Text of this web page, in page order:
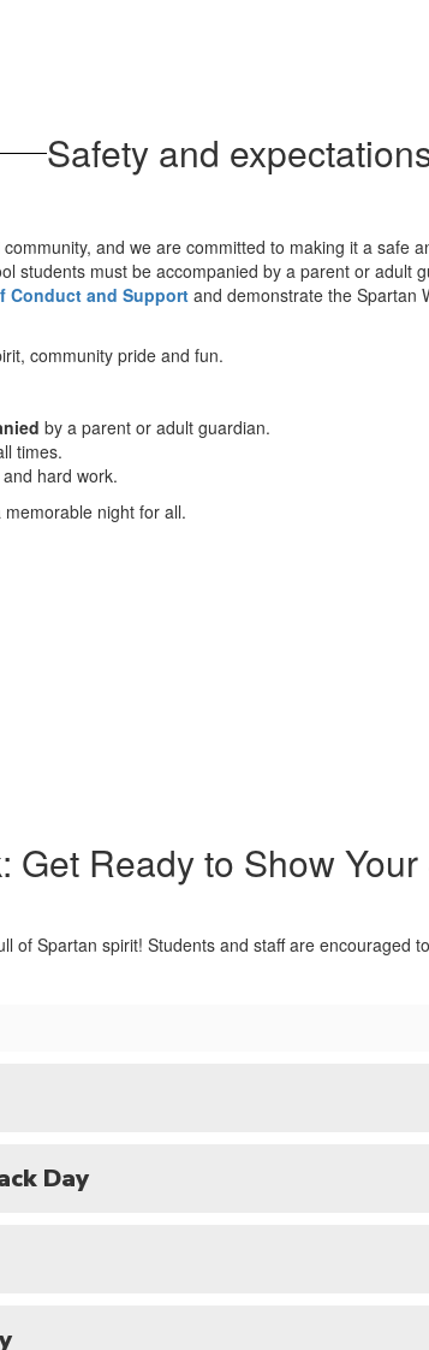
Safety and
and we are committed to making it a safe
students must be accompanied by a parent or adult
Conduct and Supportand demonstrate the Spartan
community pride and fun.
by a parent or adult guardian.
times.
hard work.
night for all.
Get Ready to Show
of Spartan spirit! Students and staff are
Day